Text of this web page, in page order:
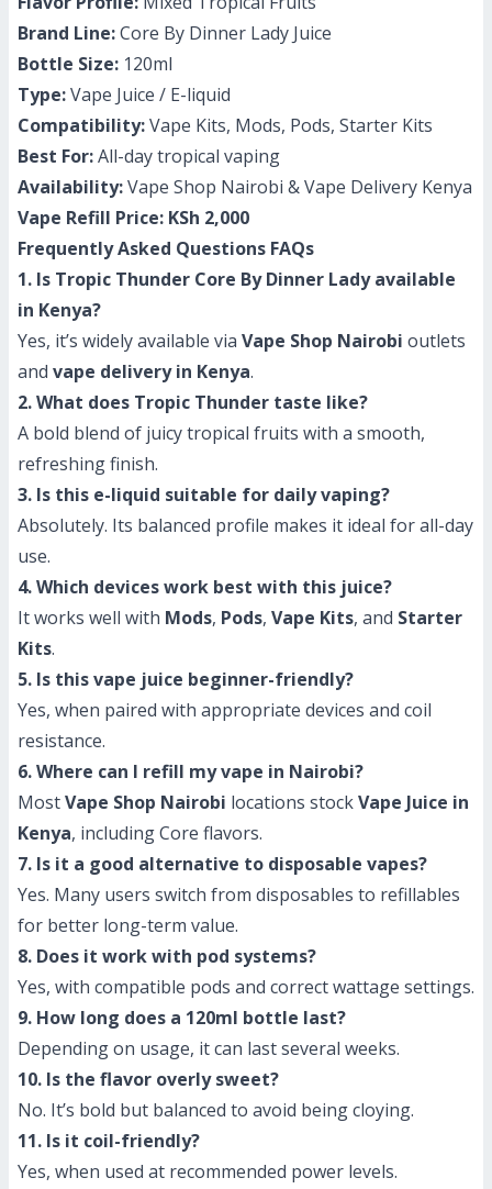
Brand Line:Core By Dinner Lady Juice
Bottle Size: 120ml
Type:Vape Juice / E-liquid
Compatibility:Vape Kits, Mods, Pods, Starter Kits
Best For:All-day tropical vaping
Availability:Vape Shop Nairobi & Vape Delivery Kenya
Vape Refill Price: KSh 2,000
Frequently Asked Questions FAQs
1. Is Tropic Thunder Core By Dinner Lady available
in Kenya?
Yes, it’s widely available via Vape Shop Nairobi outlets
and vape delivery in Kenya.
2. What does Tropic Thunder taste like?
A bold blend of juicy tropical fruits with a smooth,
refreshing finish.
3. Is this e-liquid suitable for daily vaping?
Absolutely. Its balanced profile makes it ideal for all-day
use.
4. Which devices work best with this juice?
It works well with Mods, Pods, Vape Kits, and Starter
Kits.
5. Is this vape juice beginner-friendly?
Yes, when paired with appropriate devices and coil
resistance.
6. Where can I refill my vape in Nairobi?
MostVape Shop Nairobi locations stockVape Juice in
Kenya, including Core flavors.
7. Is it a good alternative to disposable vapes?
Yes. Many users switch from disposables to refillables
for better long-term value.
8. Does it work with pod systems?
Yes, with compatible pods and correct wattage settings.
9. How long does a 120ml bottle last?
Depending on usage, it can last several weeks.
10. Is the flavor overly sweet?
No. It’s bold but balanced to avoid being cloying.
11. Is it coil-friendly?
Yes, when used at recommended power levels.